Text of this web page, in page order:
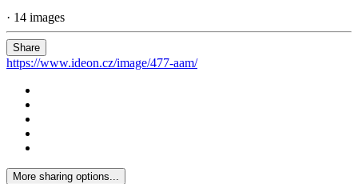
· 14 images
Share
https://www.ideon.cz/image/477-aam/
More sharing options...